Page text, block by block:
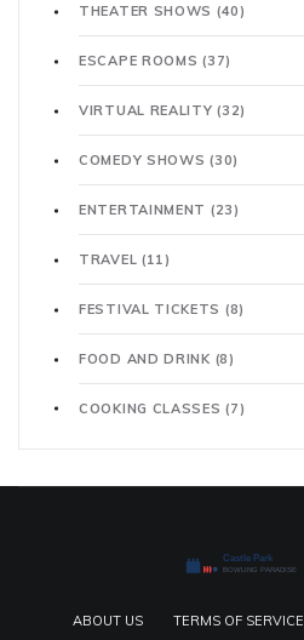
THEATER SHOWS (40)
ESCAPE ROOMS(37)
VIRTUAL REALITY(32)
COMEDY SHOWS(30)
ENTERTAINMENT (23)
TRAVEL (11)
FESTIVAL TICKETS (8)
FOOD AND DRINK (8)
COOKING CLASSES(7)
ABOUT US TERMS OF SERVICE